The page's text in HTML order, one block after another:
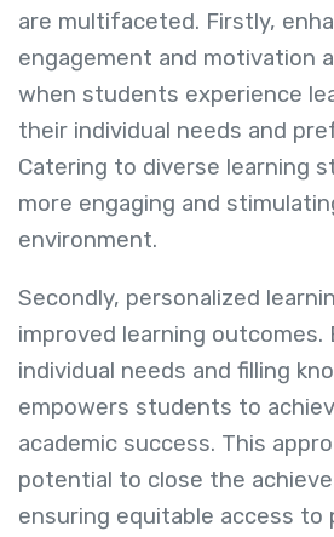
are multifaceted. Firstly,
engagement and motivation
when students experience
their individual needs and
Catering to diverse learning
more engaging and
environment.
Secondly, personalized
improved learning outcomes.
individual needs and filling
empowers students to
academic success. This
potential to close the
ensuring equitable access to